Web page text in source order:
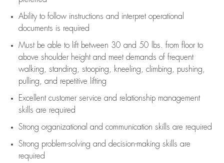
Ability to follow instructions and interpret operational
documents is required
Must be able to lift between 30 and 50 lbs. from floor to
above shoulder height and meet demands of frequent
walking, standing, stooping, kneeling, climbing, pushing,
pulling, and repetitive lifting
Excellent customer service and relationship management
skills are required
Strong organizational and communication skills are required
Strong problem-solving and decision-making skills are
required